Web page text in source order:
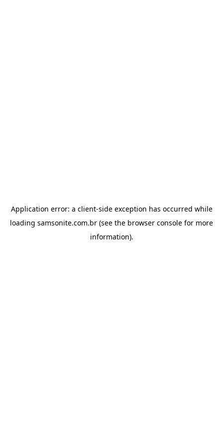
Application error: a client-side exception has occurred while
loading samsonite.com.br (see the browser console for more
information).